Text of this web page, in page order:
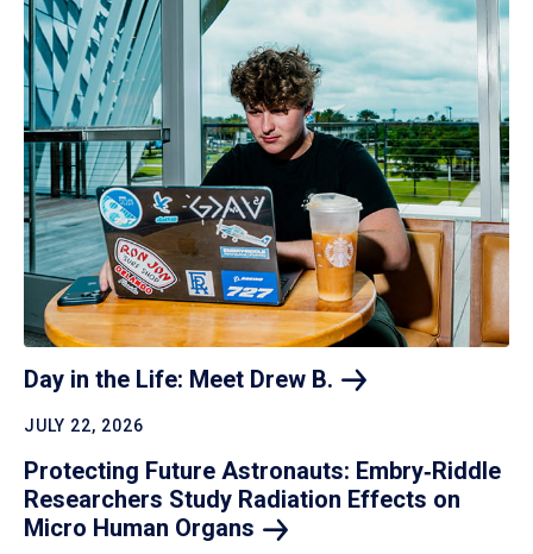
Day in the Life: Meet Drew B.
JULY 22, 2026
Protecting Future Astronauts: Embry‑Riddle
Researchers Study Radiation Effects on
Micro Human Organs